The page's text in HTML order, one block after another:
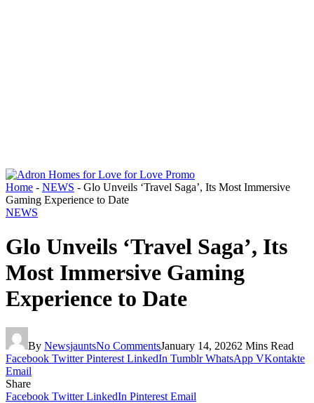
Home - NEWS - Glo Unveils ‘Travel Saga’, Its Most Immersive
Gaming Experience to Date
NEWS
Glo Unveils ‘Travel Saga’, Its
Most Immersive Gaming
Experience to Date
By NewsjauntsNo CommentsJanuary 14, 20262 Mins Read
Facebook Twitter Pinterest LinkedIn Tumblr WhatsApp VKontakte
Email
Share
Facebook Twitter LinkedIn Pinterest Email